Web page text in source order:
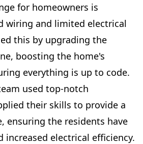
for homeowners is
wiring and limited electrical
this by upgrading the
boosting the home's
everything is up to code.
used top-notch
their skills to provide a
ensuring the residents have
increased electrical efficiency.